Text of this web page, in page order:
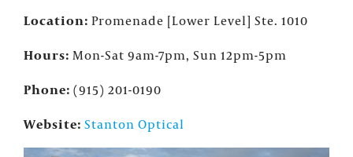
Location: Promenade [Lower Level] Ste. 1010
Hours: Mon-Sat 9am-7pm, Sun 12pm-5pm
Phone: (915) 201-0190
Website: Stanton Optical